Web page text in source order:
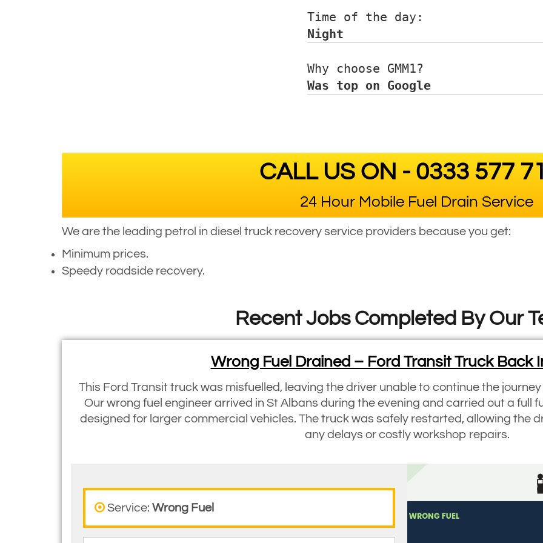
Time of the day:
Night
Why choose GMM1?
Was top on Google
CALL US ON - 0333 577
24 Hour Mobile Fuel Drain Service
We are the leading petrol in diesel truck recovery service providers because you get:
Minimum prices.
Speedy roadside recovery.
Recent Jobs Completed By Our
Wrong Fuel Drained – Ford Transit Truck Back
This Ford Transit truck was misfuelled, leaving the driver unable to continue the
Our wrong fuel engineer arrived in St Albans during the evening and carried out a full
designed for larger commercial vehicles. The truck was safely restarted, allowing the
any delays or costly workshop repairs.
Service: Wrong Fuel